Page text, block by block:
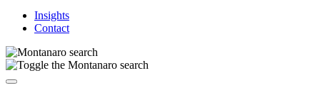
Insights
Contact
Navigate